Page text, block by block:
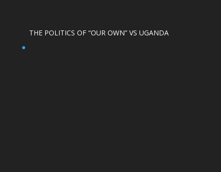
THE POLITICS OF “OUR OWN” VS UGANDA